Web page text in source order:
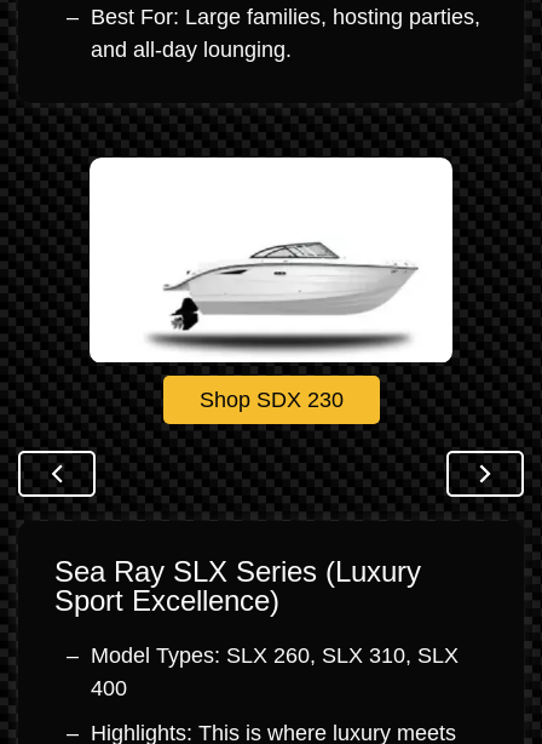
Best For: Large families, hosting parties,
and all-day lounging.
Shop SDX 230
Sea Ray SLX Series (Luxury
Sport Excellence)
Model Types: SLX 260, SLX 310, SLX
400
Highlights: This is where luxury meets